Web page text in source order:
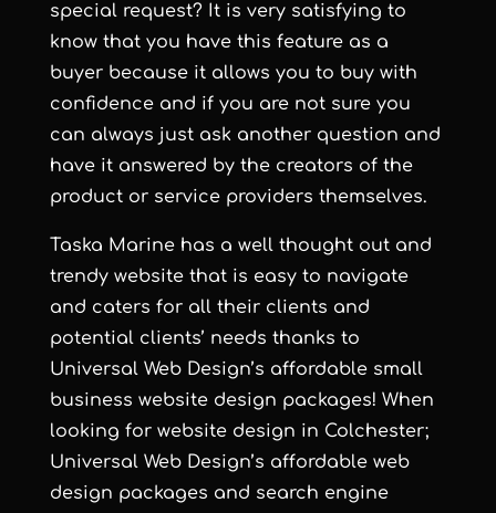
special request? It is very satisfying to
know that you have this feature as a
buyer because it allows you to buy with
confidence and if you are not sure you
can always just ask another question and
have it answered by the creators of the
product or service providers themselves.
Taska Marine has a well thought out and
trendy website that is easy to navigate
and caters for all their clients and
potential clients’ needs thanks to
Universal Web Design’s affordable small
business website design packages! When
looking for website design in Colchester;
Universal Web Design’s affordable web
design packages and search engine